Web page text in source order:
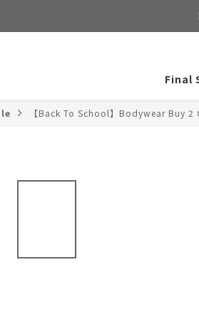
Final
【Back To School】Bodywear Buy 2